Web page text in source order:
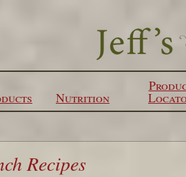
Nutrition
Recipes